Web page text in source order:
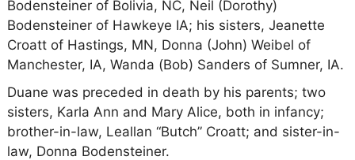
Bodensteiner of Bolivia, NC, Neil (Dorothy)
Bodensteiner of Hawkeye IA; his sisters, Jeanette
Croatt of Hastings, MN, Donna (John) Weibel of
Manchester, IA, Wanda (Bob) Sanders of Sumner, IA.
Duane was preceded in death by his parents; two
sisters, Karla Ann and Mary Alice, both in infancy;
brother-in-law, Leallan “Butch” Croatt; and sister-in-
law, Donna Bodensteiner.